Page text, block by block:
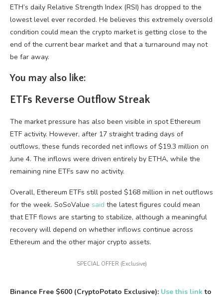
ETH’s daily Relative Strength Index (RSI) has dropped to the
lowest level ever recorded. He believes this extremely oversold
condition could mean the crypto market is getting close to the
end of the current bear market and that a turnaround may not
be far away.
You may also like:
ETFs Reverse Outflow Streak
The market pressure has also been visible in spot Ethereum
ETF activity. However, after 17 straight trading days of
outflows, these funds recorded net inflows of $19.3 million on
June 4. The inflows were driven entirely by ETHA, while the
remaining nine ETFs saw no activity.
Overall, Ethereum ETFs still posted $168 million in net outflows
for the week. SoSoValue said the latest figures could mean
that ETF flows are starting to stabilize, although a meaningful
recovery will depend on whether inflows continue across
Ethereum and the other major crypto assets.
SPECIAL OFFER (Exclusive)
Binance Free $600 (CryptoPotato Exclusive): Use this link to